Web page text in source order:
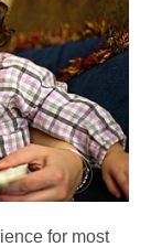
for most